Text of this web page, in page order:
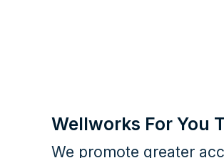
Wellworks For You
We promote greater